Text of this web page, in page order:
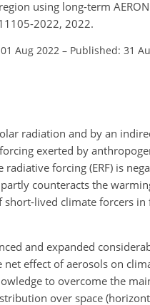
using long-term
2022, 2022.
Aug 2022 – Published: 31
radiation and by an
exerted by
forcing (ERF) is
counteracts the
short-lived climate forcers in
and expanded
effect of aerosols on
to overcome the
over space